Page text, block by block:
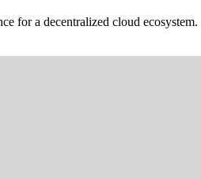
for a decentralized cloud ecosystem.